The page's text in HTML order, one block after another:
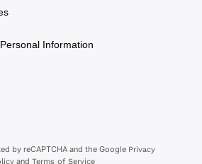
Information
by reCAPTCHA and the Google Privacy
and Terms of Service